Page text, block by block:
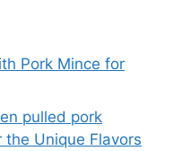
Pork Mince for
pulled pork
Unique Flavors